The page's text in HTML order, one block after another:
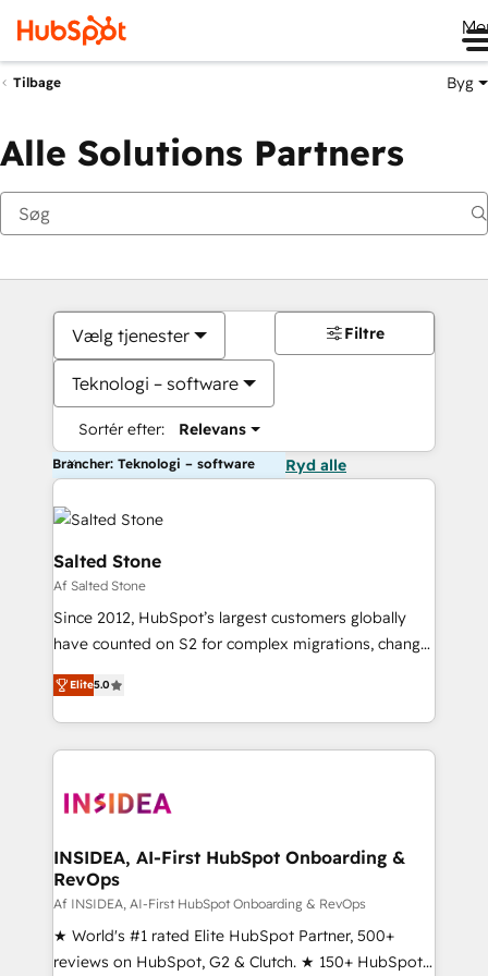
Tilbage Byg
Alle Solutions Partners
Vælg tjenester
Teknologi – software
Sortér efter: Relevans
Filtre
Brancher: Teknologi – software Ryd alle
Salted Stone
Af Salted Stone
Since 2012, HubSpot’s largest customers globally
have counted on S2 for complex migrations, change
management, systems integration, and creative
solutions that deliver measurable impact and
transform brand experiences As one of the few full-
service creative agencies in the HubSpot
winning design to build scalable, globally
marketing campaigns, & RevOps frameworks that
fuel long-term success We connect the entire
customer lifecycle through seamless integrations,
ensure long-term adoption with change-
management programs, and align marketing, sales,
Elite5.0
INSIDEA, AI-First HubSpot Onboarding &
RevOps
Af INSIDEA, AI-First HubSpot Onboarding & RevOps
★ World's #1 rated Elite HubSpot Partner, 500+
reviews on HubSpot, G2 & Clutch. ★ 150+ HubSpot